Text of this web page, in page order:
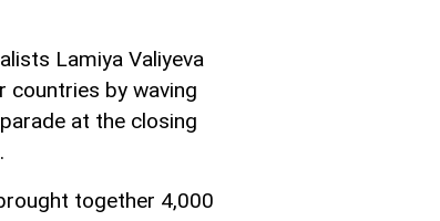
Lamiya Valiyeva
countries by waving
at the closing
together 4,000